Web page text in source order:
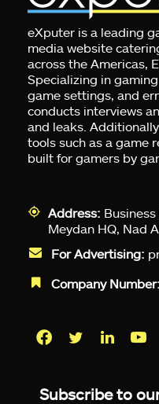
eXputer is a leading
media website
across the Americas,
Specializing in
game settings, and
conducts interviews
and leaks.
tools such as a game
built for gamers by
Address:
Meydan HQ, Nad
For Advertising:
Company Number:
Subscribe to